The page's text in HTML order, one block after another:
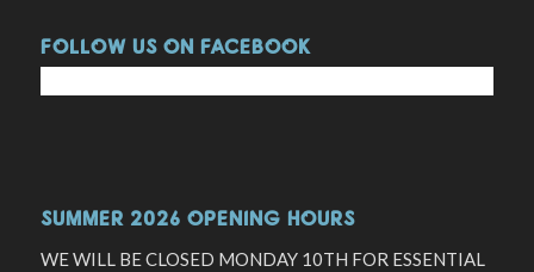
FOLLOW US ON FACEBOOK
SUMMER 2026 OPENING HOURS
WE WILL BE CLOSED MONDAY 10TH FOR ESSENTIAL